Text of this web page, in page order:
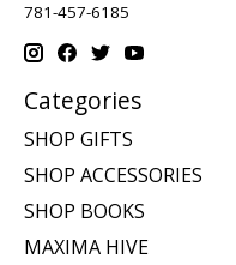
781-457-6185
Categories
SHOP GIFTS
SHOP ACCESSORIES
SHOP BOOKS
MAXIMA HIVE